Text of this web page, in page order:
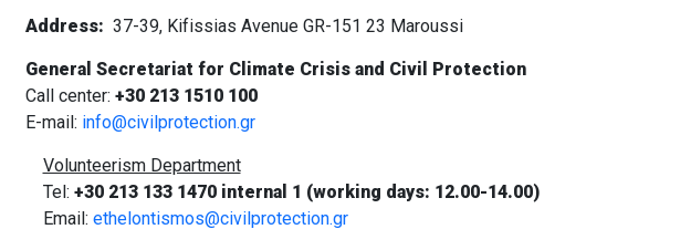
Address: 37-39, Kifissias Avenue GR-151 23 Maroussi
General Secretariat for Climate Crisis and Civil Protection
Call center: +30 213 1510 100
E-mail: info@civilprotection.gr
Volunteerism Department
Tel: +30 213 133 1470 internal 1 (working days: 12.00-14.00)
Email: ethelontismos@civilprotection.gr